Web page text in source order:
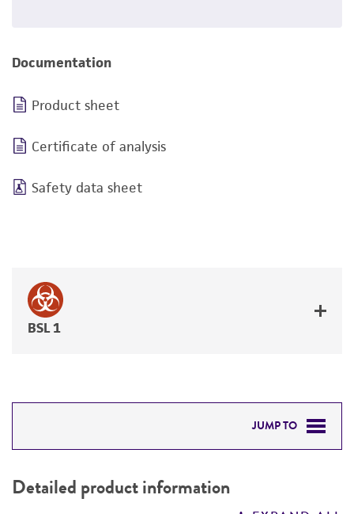
Documentation
Product sheet
Certificate of analysis
Safety data sheet
BSL 1
JUMP TO
PERMITS & RESTRICTIONS
Detailed product information